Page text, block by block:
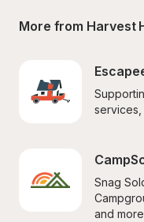
More from Harvest
services,
Snag
and